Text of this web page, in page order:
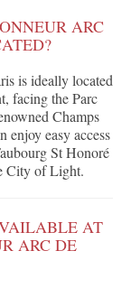
ARC
is ideally located
facing the Parc
Champs
enjoy easy access
St Honoré
City of Light.
AT
ARC DE